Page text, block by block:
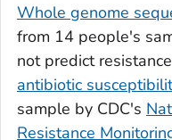
Whole genome
from 14 people's
not predict
antibiotic
sample by CDC's
Resistance